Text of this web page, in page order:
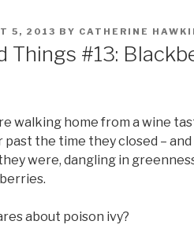
5, 2013 BY CATHERINE
Things #13:
walking home from a wine
past the time they closed –
were, dangling in
about poison ivy?